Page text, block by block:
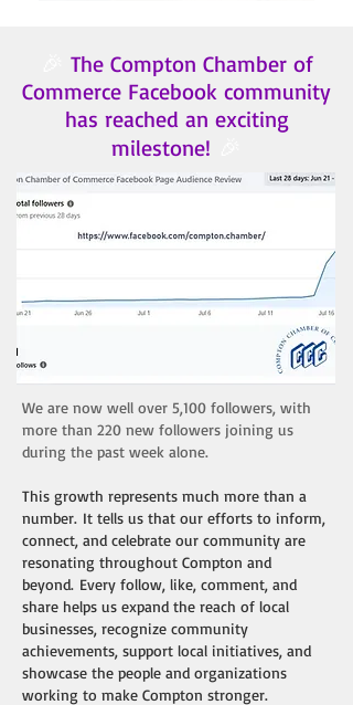
The Compton Chamber of
Commerce Facebook community
has reached an exciting
milestone!
​We are now well over 5,100 followers, with
more than 220 new followers joining us
during the past week alone.
This growth represents much more than a
number. It tells us that our efforts to inform,
connect, and celebrate our community are
resonating throughout Compton and
beyond. Every follow, like, comment, and
share helps us expand the reach of local
businesses, recognize community
achievements, support local initiatives, and
showcase the people and organizations
working to make Compton stronger.